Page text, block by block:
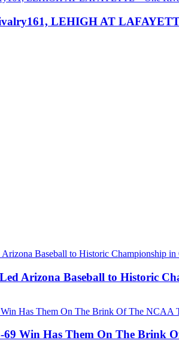
LEHIGH AT
Arizona Baseball to Historic
69 Win Has Them On The Brink